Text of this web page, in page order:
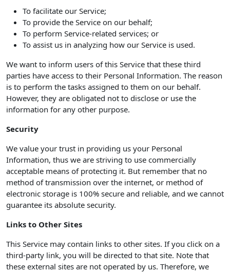
To facilitate our Service;
To provide the Service on our behalf;
To perform Service-related services; or
To assist us in analyzing how our Service is used.
We want to inform users of this Service that these third
parties have access to their Personal Information. The reason
is to perform the tasks assigned to them on our behalf.
However, they are obligated not to disclose or use the
information for any other purpose.
Security
We value your trust in providing us your Personal
Information, thus we are striving to use commercially
acceptable means of protecting it. But remember that no
method of transmission over the internet, or method of
electronic storage is 100% secure and reliable, and we cannot
guarantee its absolute security.
Links to Other Sites
This Service may contain links to other sites. If you click on a
third-party link, you will be directed to that site. Note that
these external sites are not operated by us. Therefore, we